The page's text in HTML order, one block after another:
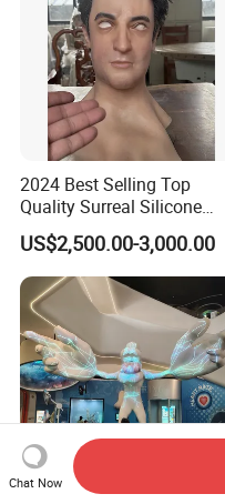
2024 Best Selling Top
Quality Surreal Silicone
Mask, Human Mask,
Custom Realistic Mask for
Normal People Wearing
US$2,500.00-3,000.00
Chat Now